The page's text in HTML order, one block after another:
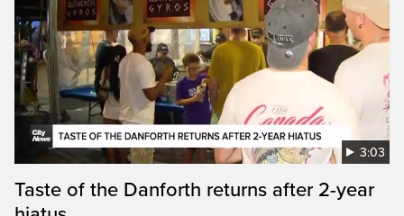
3:03
Taste of the Danforth returns after 2-year